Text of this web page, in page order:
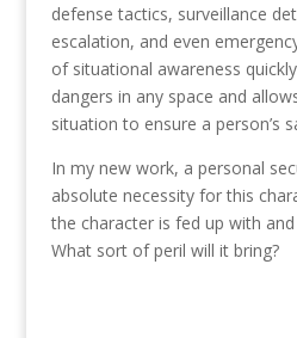
defense tactics, surveillance
escalation, and even
of situational awareness
dangers in any space and
situation to ensure a person’s
In my new work, a personal
absolute necessity for this
the character is fed up with
What sort of peril will it bring?